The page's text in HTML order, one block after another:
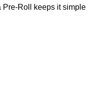
Pre-Roll keeps it simple